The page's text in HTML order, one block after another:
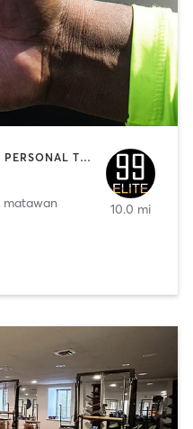
INTERVAL TRAINING | OTHER | PERSONAL TRAINING
matawan
10.0 mi